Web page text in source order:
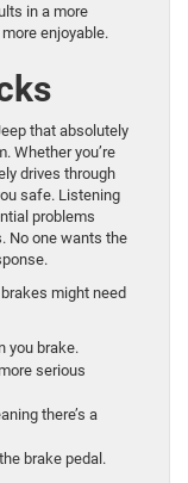
in a more
enjoyable.
that absolutely
Whether you’re
drives through
safe. Listening
problems
No one wants the
might need
you brake.
serious
there’s a
brake pedal.